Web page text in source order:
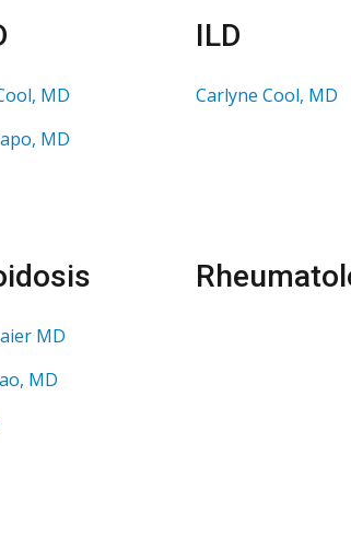
MD
MD
ILD
Carlyne Cool, MD
MD
MD